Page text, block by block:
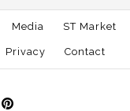
Media ST Market
Privacy Contact